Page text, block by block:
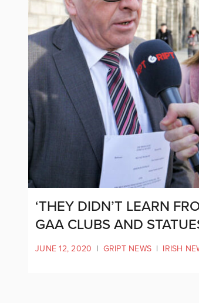
‘THEY DIDN’T LEARN
GAA CLUBS AND
JUNE 12, 2020 | GRIPT NEWS | IRISH